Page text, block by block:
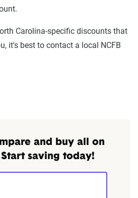
are based on a dynamic
designed to reflect the
This profile is tailored to
Carolina-specific discounts that
it's best to contact a local NCFB
and buy all on
saving today!